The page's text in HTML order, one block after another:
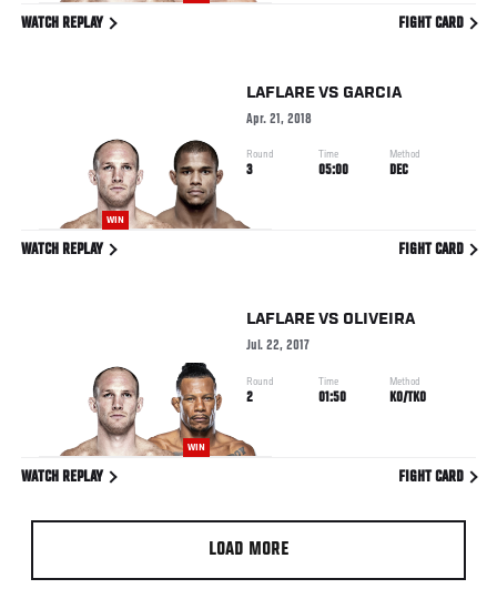
WATCH REPLAY FIGHT CARD
WIN
LAFLARE VS GARCIA
Apr. 21, 2018
Round
3
Time
05:00
Method
DEC
WATCH REPLAY FIGHT CARD
WIN
LAFLARE VS OLIVEIRA
Jul. 22, 2017
Round
2
Time
01:50
Method
KO/TKO
WATCH REPLAY FIGHT CARD
LOAD MORE